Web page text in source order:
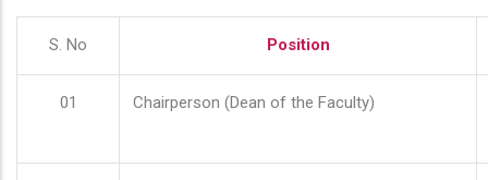
S. No Position
01 Chairperson (Dean of the Faculty)